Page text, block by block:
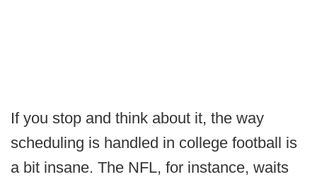
If you stop and think about it, the way
scheduling is handled in college football is
a bit insane. The NFL, for instance, waits